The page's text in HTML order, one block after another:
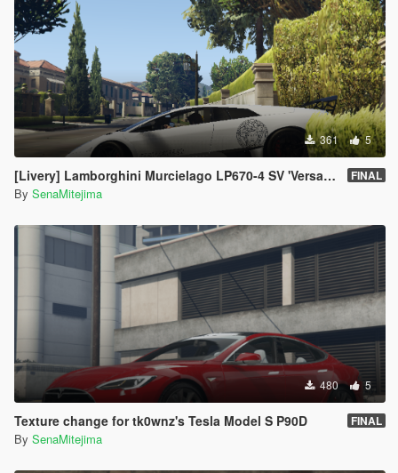
361 5
[Livery] Lamborghini Murcielago LP670-4 SV 'Versace Edition' FINAL
By SenaMitejima
480 5
Texture change for tk0wnz's Tesla Model S P90D FINAL
By SenaMitejima